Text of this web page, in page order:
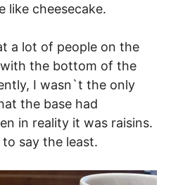
like cheesecake.
a lot of people on the
the bottom of the
I wasn`t the only
the base had
in reality it was raisins.
say the least.